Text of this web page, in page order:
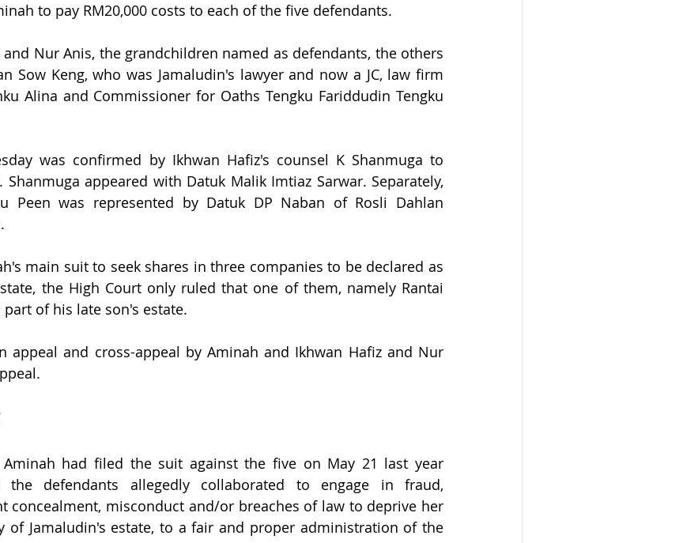
to pay RM20,000 costs to each of the five defendants.
and Nur Anis, the grandchildren named as defendants, the others
Sow Keng, who was Jamaludin's lawyer and now a JC, law firm
Alina and Commissioner for Oaths Tengku Fariddudin Tengku
was confirmed by Ikhwan Hafiz's counsel K Shanmuga to
Shanmuga appeared with Datuk Malik Imtiaz Sarwar. Separately,
Peen was represented by Datuk DP Naban of Rosli Dahlan
main suit to seek shares in three companies to be declared as
the High Court only ruled that one of them, namely Rantai
part of his late son's estate.
appeal and cross-appeal by Aminah and Ikhwan Hafiz and Nur
Aminah had filed the suit against the five on May 21 last year
the defendants allegedly collaborated to engage in fraud,
concealment, misconduct and/or breaches of law to deprive her
of Jamaludin's estate, to a fair and proper administration of the